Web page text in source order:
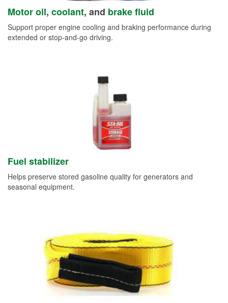
Motor oil, coolant, and brake fluid
Support proper engine cooling and braking performance during
extended or stop-and-go driving.
Fuel stabilizer
Helps preserve stored gasoline quality for generators and
seasonal equipment.